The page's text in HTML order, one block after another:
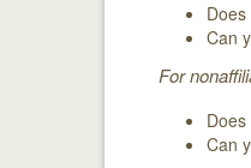
Can
For
Can